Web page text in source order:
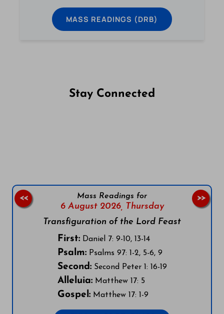
MASS READINGS (DRB)
Stay Connected
Mass Readings for
6 August 2026, Thursday
Transfiguration of the Lord Feast
First:Daniel 7: 9-10, 13-14
Psalm:Psalms 97: 1-2, 5-6, 9
Second:Second Peter 1: 16-19
Alleluia:Matthew 17: 5
Gospel:Matthew 17: 1-9
<< >>